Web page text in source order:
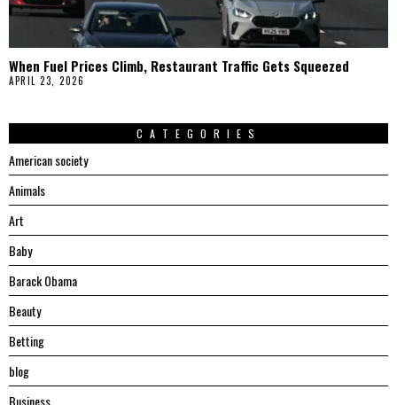
When Fuel Prices Climb, Restaurant Traffic Gets Squeezed
APRIL 23, 2026
CATEGORIES
American society
Animals
Art
Baby
Barack Obama
Beauty
Betting
blog